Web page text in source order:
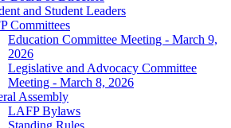
and Student Leaders
Committees
Education Committee Meeting - March 9,
2026
Legislative and Advocacy Committee
Meeting - March 8, 2026
Assembly
LAFP Bylaws
Standing Rules